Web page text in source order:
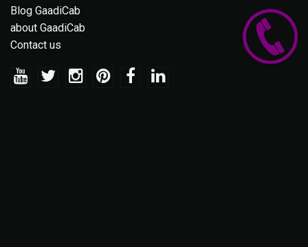
Blog GaadiCab
about GaadiCab
Contact us